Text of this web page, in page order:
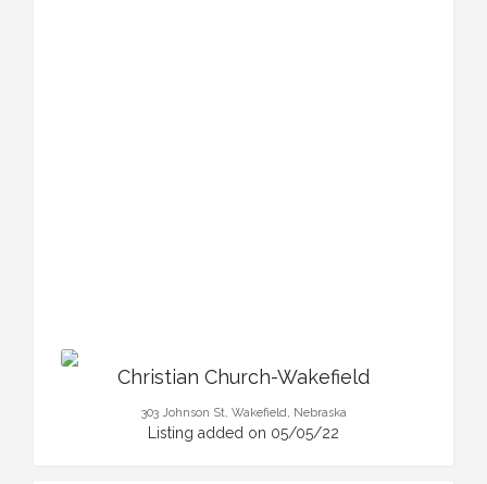
Christian Church-Wakefield
303 Johnson St, Wakefield, Nebraska
Listing added on 05/05/22